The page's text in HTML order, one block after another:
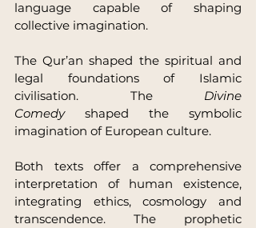
language capable of shaping
collective imagination.
The Qur’an shaped the spiritual and
legal foundations of Islamic
civilisation. The Divine
Comedy shaped the symbolic
imagination of European culture.
Both texts offer a comprehensive
interpretation of human existence,
integrating ethics, cosmology and
transcendence. The prophetic